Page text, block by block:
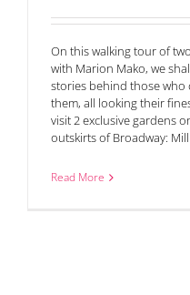
On this walking tour of
with Marion Mako, we
stories behind those who
them, all looking their
visit 2 exclusive gardens
outskirts of Broadway:
Read More